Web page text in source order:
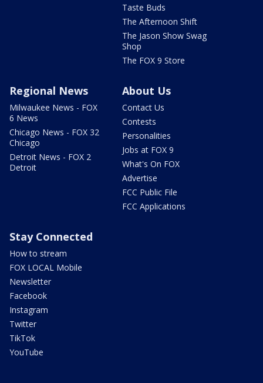
Taste Buds
The Afternoon Shift
The Jason Show Swag
Shop
The FOX 9 Store
Regional News
Milwaukee News - FOX
6 News
Chicago News - FOX 32
Chicago
Detroit News - FOX 2
Detroit
About Us
Contact Us
Contests
Personalities
Jobs at FOX 9
What's On FOX
Advertise
FCC Public File
FCC Applications
Stay Connected
How to stream
FOX LOCAL Mobile
Newsletter
Facebook
Instagram
Twitter
TikTok
YouTube